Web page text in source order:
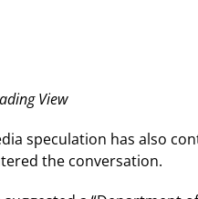
View
speculation has also
the conversation.